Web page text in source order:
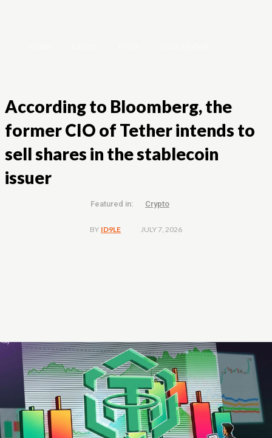
According to Bloomberg, the
former CIO of Tether intends to
sell shares in the stablecoin
issuer
Featured in: Crypto
BY ID9LE JULY 7, 2026